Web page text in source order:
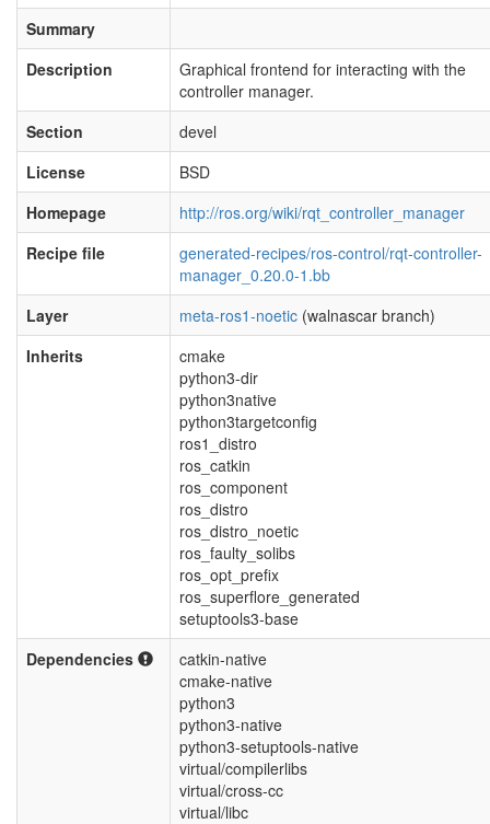
Summary
Description
Graphical frontend for interacting with the
controller manager.
Section
devel
License
BSD
Homepage
http://ros.org/wiki/rqt_controller_manager
Recipe file
generated-recipes/ros-control/rqt-controller-
manager_0.20.0-1.bb
Layer
meta-ros1-noetic (walnascar branch)
Inherits
cmake
python3-dir
python3native
python3targetconfig
ros1_distro
ros_catkin
ros_component
ros_distro
ros_distro_noetic
ros_faulty_solibs
ros_opt_prefix
ros_superflore_generated
setuptools3-base
Dependencies
catkin-native
cmake-native
python3
python3-native
python3-setuptools-native
virtual/compilerlibs
virtual/cross-cc
virtual/libc